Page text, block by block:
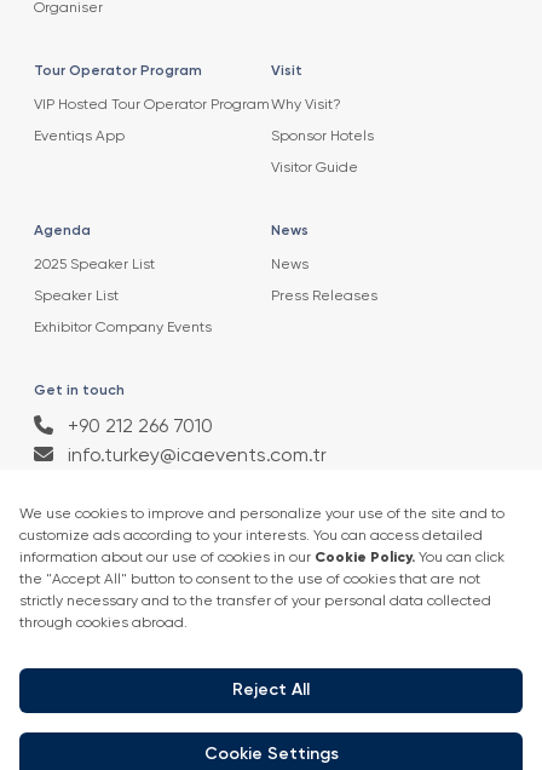
Organiser
Tour Operator Program
VIP Hosted Tour Operator Program
Eventiqs App
Visit
Why Visit?
Sponsor Hotels
Visitor Guide
Agenda
2025 Speaker List
Speaker List
Exhibitor Company Events
News
News
Press Releases
Get in touch
+90 212 266 7010
info.turkey@icaevents.com.tr
Terms and conditions
4 - 6 February 2027 • IFM (Istanbul Expo Center)
This exhibition is organized under supervision of TOBB (The Union of
Chambers and Commodity Exchanges of Turkey) in accordance with